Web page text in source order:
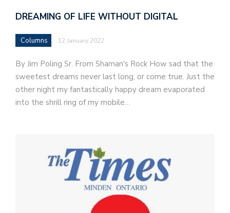
DREAMING OF LIFE WITHOUT DIGITAL
Columns 12 January 2022
By Jim Poling Sr. From Shaman's Rock How sad that the
sweetest dreams never last long, or come true. Just the
other night my fantastically happy dream evaporated
into the shrill ring of my mobile…